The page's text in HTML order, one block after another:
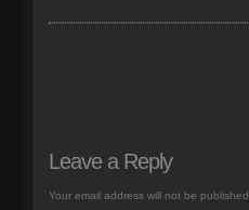
Leave a Reply
Your email address will not be published.